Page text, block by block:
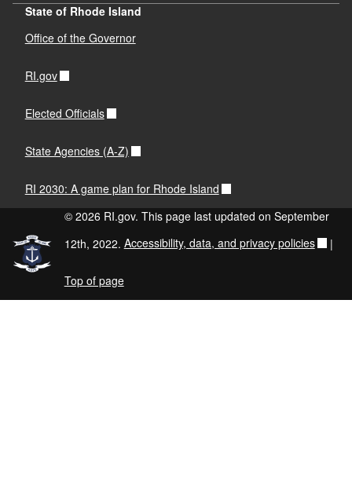
State of Rhode Island
Office of the Governor
RI.gov
Elected Officials
State Agencies (A-Z)
RI 2030: A game plan for Rhode Island
© 2026 RI.gov. This page last updated on September
12th, 2022. Accessibility, data, and privacy policies |
Top of page